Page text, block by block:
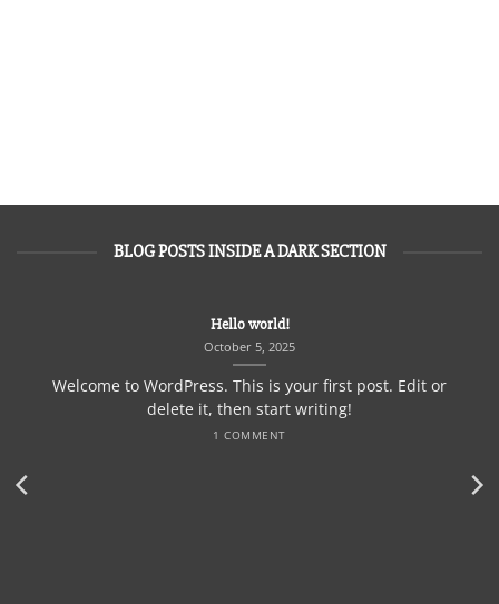
BLOG POSTS INSIDE A DARK SECTION
Hello world!
October 5, 2025
Welcome to WordPress. This is your first post. Edit or
delete it, then start writing!
1 COMMENT